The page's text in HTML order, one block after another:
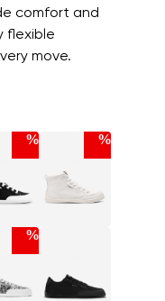
comfort and
flexible
move.
% %
%